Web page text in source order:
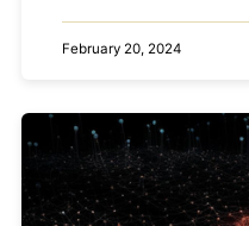
February 20, 2024